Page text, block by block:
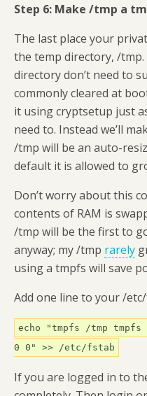
Step 6: Make /tmp a
The last place your
the temp directory, /
directory don’t need to
commonly cleared at
it using cryptsetup just
need to. Instead we’ll
/tmp will be an auto-
default it is allowed to
Don’t worry about this
contents of RAM is
/tmp will be the first to
anyway; my /tmp rarely
using a tmpfs will save
Add one line to your /
echo "tmpfs /tmp tmpfs
0 0" >> /etc/fstab
If you are logged in to